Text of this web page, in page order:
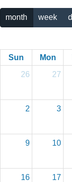
month week
Sun Mon
26
27
2 3
9 10
16 17